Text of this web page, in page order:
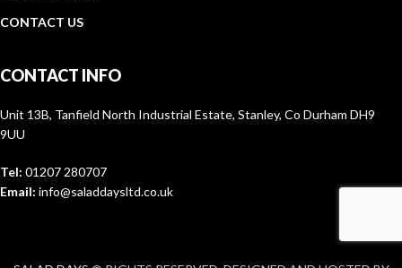
CONTACT US
CONTACT INFO
Unit 13B, Tanfield North Industrial Estate, Stanley, Co Durham DH9
9UU
Tel: 01207 280707
Email: info@saladdaysltd.co.uk